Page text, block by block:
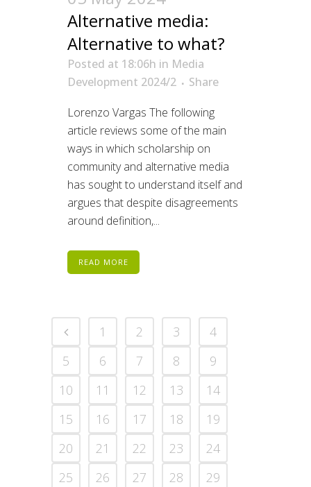
Alternative media:
Alternative to what?
Posted at 18:06h in Media
Development 2024/2
Share
Lorenzo Vargas The following
article reviews some of the main
ways in which scholarship on
community and alternative media
has sought to understand itself and
argues that despite disagreements
around definition,...
READ MORE
1 2 3
4
5
6 7 8
9
10
11 12 13
14
15
16 17 18
19
20
21 22 23
24
25
26 27 28
29